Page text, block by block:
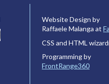
Website Design by
Raffaele Malanga at
CSS and HTML
Programming by
FrontRange360